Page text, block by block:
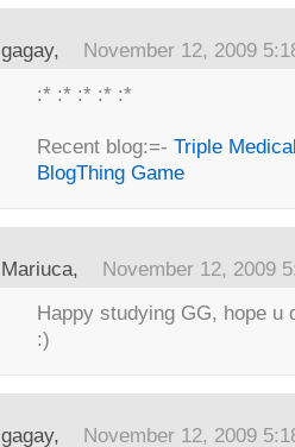
gagay, November 12, 2009
:* :* :* :* :*
Recent blog:=- Triple
BlogThing Game
Mariuca, November 12, 2009
Happy studying GG, hope u
:)
gagay, November 12, 2009